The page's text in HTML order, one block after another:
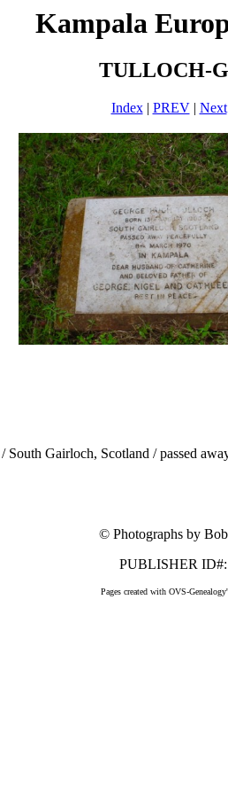
Kampala
TULLOCH-
Index| PREV| Next
Gairloch, Scotland / passed
© Photographs by
PUBLISHER ID#:
Pages created with OVS-